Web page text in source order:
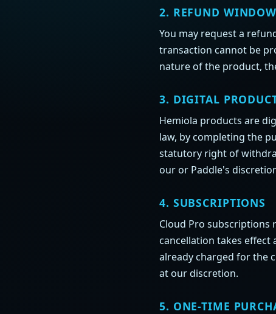
2. REFUND WINDOW
You may request a
transaction cannot be
nature of the product,
3. DIGITAL
Hemiola products are
law, by completing the
statutory right of
our or Paddle's
4. SUBSCRIPTIONS
Cloud Pro subscriptions
cancellation takes effect
already charged for the
at our discretion.
5. ONE-TIME